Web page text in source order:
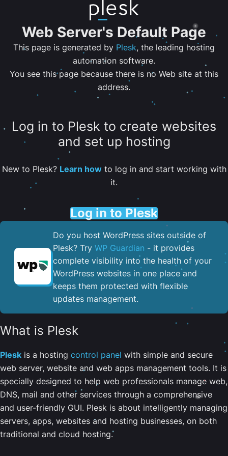
Web Server's Default Page
This page is generated by Plesk, the leading hosting
automation software.
You see this page because there is no Web site at this
address.
Log in to Plesk to create websites
and set up hosting
New to Plesk? Learn howto log in and start working with
it.
Log in to Plesk
Do you host WordPress sites outside of
Plesk? Try WP Guardian - it provides
complete visibility into the health of your
WordPress websites in one place and
keeps them protected with flexible
updates management.
What is Plesk
Plesk is a hosting control panel with simple and secure
web server, website and web apps management tools. It is
specially designed to help web professionals manage web,
DNS, mail and other services through a comprehensive
and user-friendly GUI. Plesk is about intelligently managing
servers, apps, websites and hosting businesses, on both
traditional and cloud hosting.